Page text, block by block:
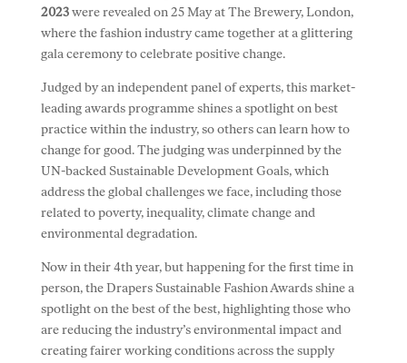
2023were revealed on 25 May at The Brewery, London,
where the fashion industry came together at a glittering
gala ceremony to celebrate positive change.
Judged by an independent panel of experts, this market-
leading awards programme shines a spotlight on best
practice within the industry, so others can learn how to
change for good. The judging was underpinned by the
UN-backed Sustainable Development Goals, which
address the global challenges we face, including those
related to poverty, inequality, climate change and
environmental degradation.
Now in their 4th year, but happening for the first time in
person, the Drapers Sustainable Fashion Awards shine a
spotlight on the best of the best, highlighting those who
are reducing the industry’s environmental impact and
creating fairer working conditions across the supply